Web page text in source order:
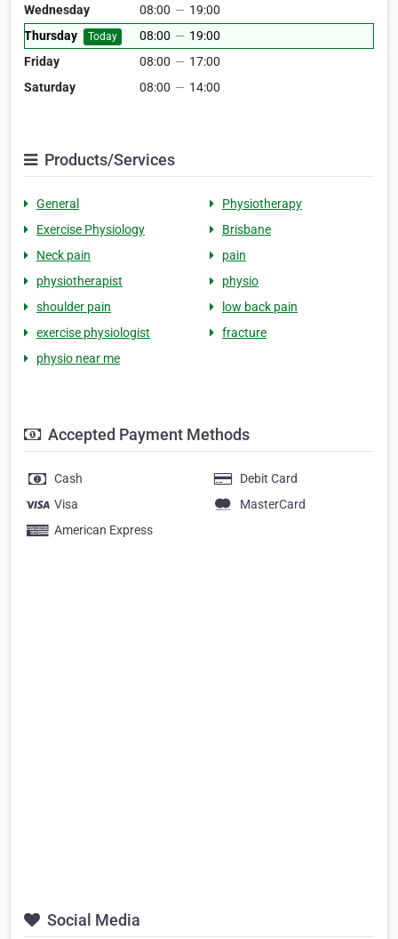
Wednesday
08:00 — 19:00
Thursday
Today 08:00 — 19:00
Friday
08:00 — 17:00
Saturday
08:00 — 14:00
Products/Services
General
Physiotherapy
Exercise Physiology
Brisbane
Neck pain
pain
physiotherapist
physio
shoulder pain
low back pain
exercise physiologist
fracture
physio near me
Accepted Payment Methods
Cash
Debit Card
Visa
MasterCard
American Express
Social Media